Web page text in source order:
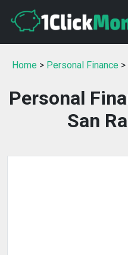
Home > Personal Finance
Personal
San